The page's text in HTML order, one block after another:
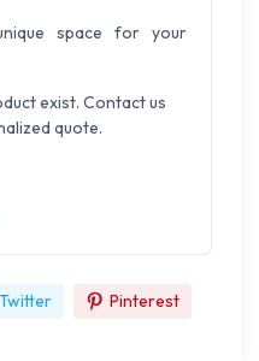
space for your
exist. Contact us
quote.
Twitter Pinterest